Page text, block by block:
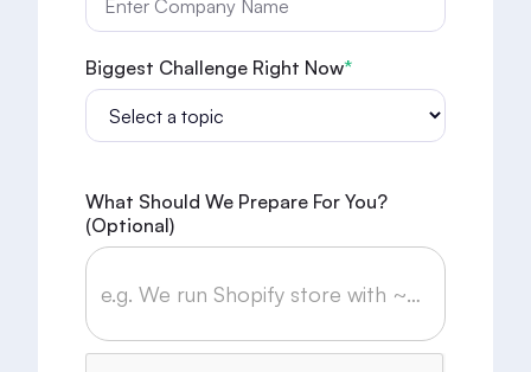
Biggest Challenge Right Now*
What Should We Prepare For You?
(optional)